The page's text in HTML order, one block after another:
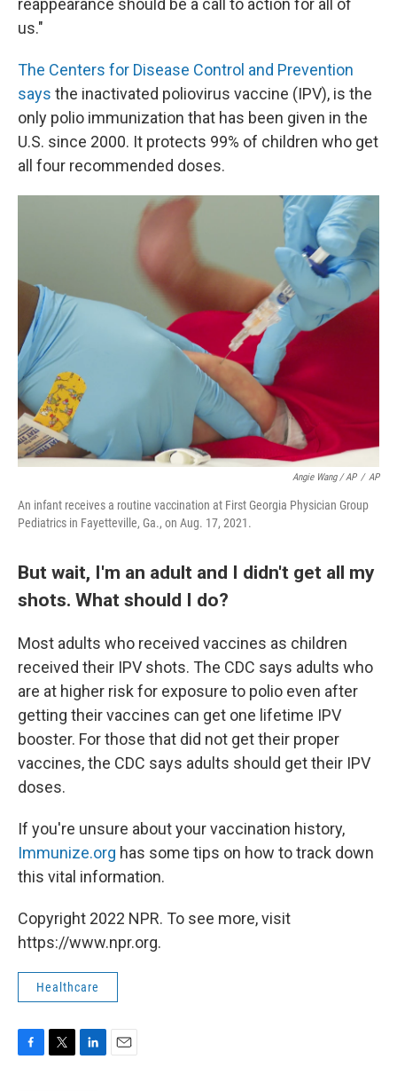
reappearance should be a call to action for all of
us."
The Centers for Disease Control and Prevention
says the inactivated poliovirus vaccine (IPV), is the
only polio immunization that has been given in the
U.S. since 2000. It protects 99% of children who get
all four recommended doses.
Angie Wang / AP / AP
An infant receives a routine vaccination at First Georgia Physician Group
Pediatrics in Fayetteville, Ga., on Aug. 17, 2021.
But wait, I'm an adult and I didn't get all my
shots. What should I do?
Most adults who received vaccines as children
received their IPV shots. The CDC says adults who
are at higher risk for exposure to polio even after
getting their vaccines can get one lifetime IPV
booster. For those that did not get their proper
vaccines, the CDC says adults should get their IPV
doses.
If you're unsure about your vaccination history,
Immunize.org has some tips on how to track down
this vital information.
Copyright 2022 NPR. To see more, visit
https://www.npr.org.
Healthcare